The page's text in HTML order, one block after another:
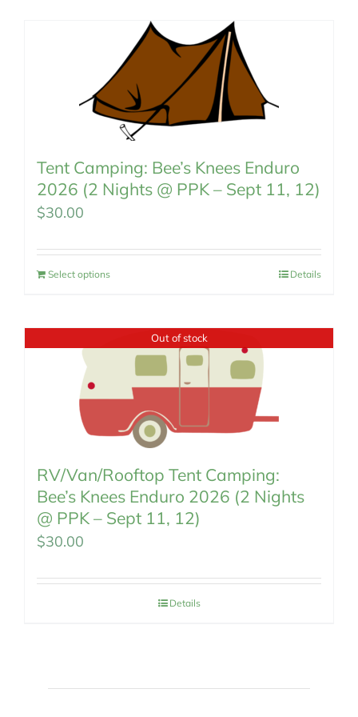
Tent Camping: Bee’s Knees Enduro
2026 (2 Nights @ PPK – Sept 11, 12)
$30.00
Select options Details
Out of stock
RV/Van/Rooftop Tent Camping:
Bee’s Knees Enduro 2026 (2 Nights
@ PPK – Sept 11, 12)
$30.00
Details